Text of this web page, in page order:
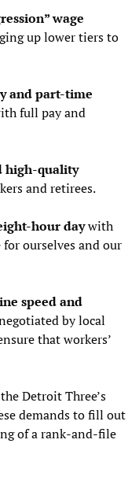
wage
up lower tiers to
and part-time
full pay and
high-quality
and retirees.
hour daywith
ourselves and our
speed and
by local
that workers’
Detroit Three’s
demands to fill out
of a rank-and-file